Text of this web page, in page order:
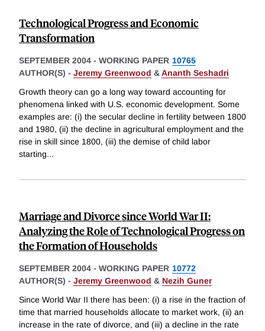
Technological Progress and Economic
Transformation
SEPTEMBER 2004 - WORKING PAPER 10765
AUTHOR(S) - Jeremy Greenwood &Ananth Seshadri
Growth theory can go a long way toward accounting for
phenomena linked with U.S. economic development. Some
examples are: (i) the secular decline in fertility between 1800
and 1980, (ii) the decline in agricultural employment and the
rise in skill since 1800, (iii) the demise of child labor
starting...
Marriage and Divorce since World War II:
Analyzing the Role of Technological Progress on
the Formation of Households
SEPTEMBER 2004 - WORKING PAPER 10772
AUTHOR(S) - Jeremy Greenwood & Nezih Guner
Since World War II there has been: (i) a rise in the fraction of
time that married households allocate to market work, (ii) an
increase in the rate of divorce, and (iii) a decline in the rate